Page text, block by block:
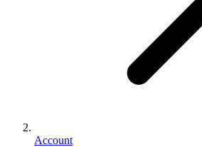
Account